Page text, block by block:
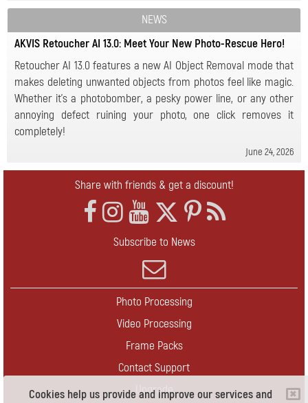
Cookies help us provide and improve our services and
NEWS
AKVIS Retoucher AI 13.0: Meet Your New Photo-Rescue Hero!
Retoucher AI 13.0 features a new AI Object Removal mode that
makes deleting unwanted objects from photos feel like magic.
Whether it's a photobomber, a pesky power line, or any other
annoying defect ruining your photo, one click removes it
completely!
June 24, 2026
Share with friends & get a discount!
Subscribe to News
Photo Processing
Video Processing
Frame Packs
Contact Support
Upgrade